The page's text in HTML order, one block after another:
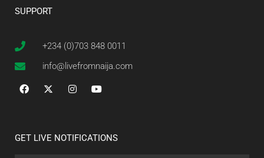
SUPPORT
+234 (0)703 848 0011
info@livefromnaija.com
GET LIVE NOTIFICATIONS